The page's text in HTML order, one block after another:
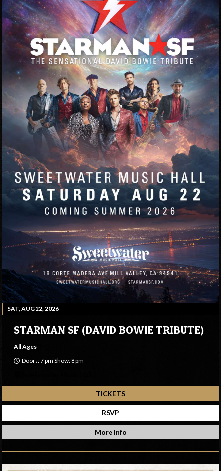
SAT, AUG 22, 2026
STARMAN SF (DAVID BOWIE TRIBUTE)
All Ages
Doors: 7 pm Show: 8 pm
TICKETS
RSVP
More Info